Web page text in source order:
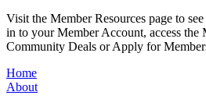
Visit the Member Resources page to
in to your Member Account, access the
Community Deals or Apply for
Home
About